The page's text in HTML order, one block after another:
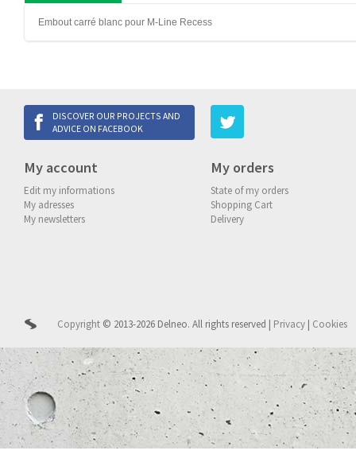
Embout carré blanc pour M-Line Recess
DISCOVER OUR PROJECTS AND
ADVICE ON FACEBOOK
My account
Edit my informations
My adresses
My newsletters
My orders
State of my orders
Shopping Cart
Delivery
Copyright © 2013-2026 Delneo. All rights reserved | Privacy | Cookies